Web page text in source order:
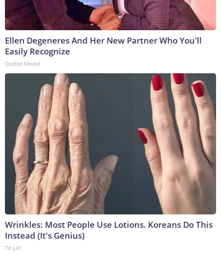
Ellen Degeneres And Her New Partner Who You'll
Easily Recognize
Outlier Model
Wrinkles: Most People Use Lotions. Koreans Do This
Instead (It's Genius)
Tri Lift